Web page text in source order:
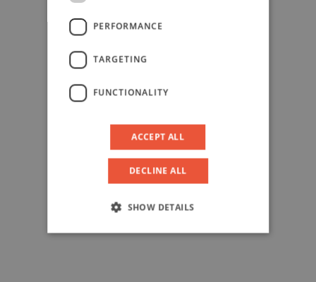
PERFORMANCE
TARGETING
FUNCTIONALITY
ACCEPT ALL
DECLINE ALL
SHOW DETAILS